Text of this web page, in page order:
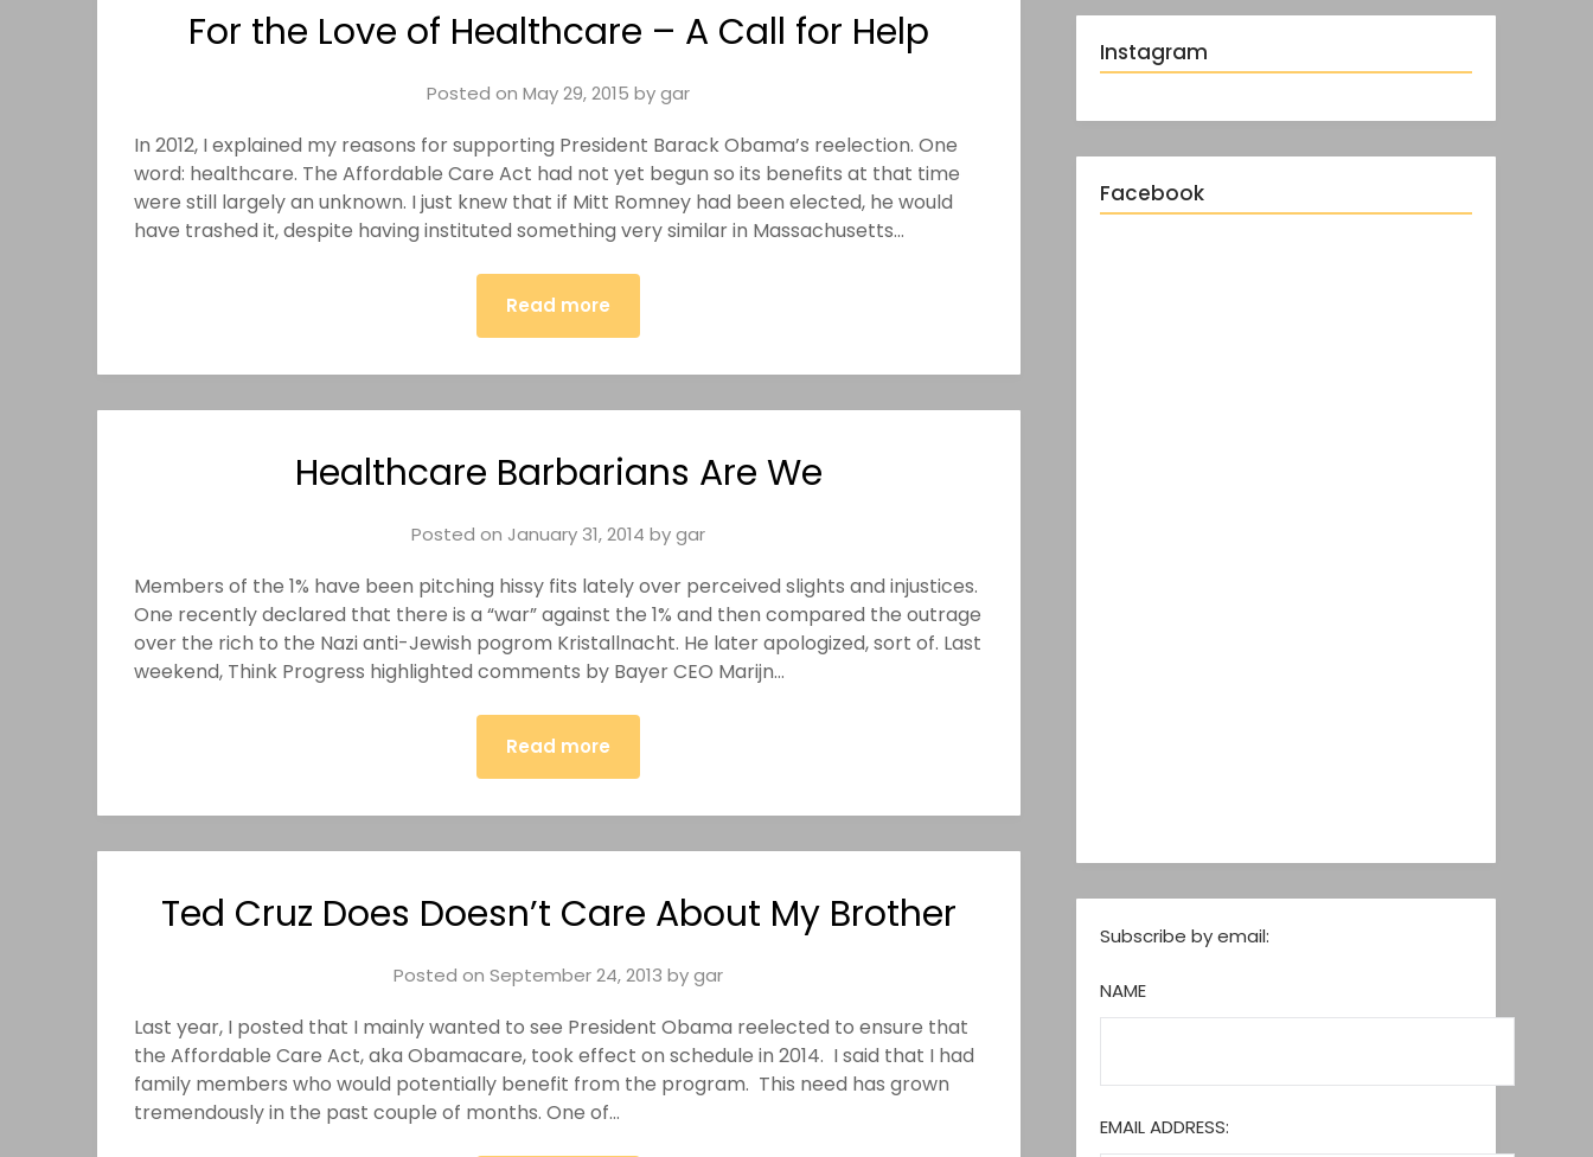
For the Love of Healthcare – A Call for Help
Posted onMay 29, 2015 bygar
In 2012, I explained my reasons for supporting President Barack Obama’s reelection. One
word: healthcare. The Affordable Care Act had not yet begun so its benefits at that time
were still largely an unknown. I just knew that if Mitt Romney had been elected, he would
have trashed it, despite having instituted something very similar in Massachusetts…
Read more
Healthcare Barbarians Are We
Posted on January 31, 2014 bygar
Members of the 1% have been pitching hissy fits lately over perceived slights and injustices.
One recently declared that there is a “war” against the 1% and then compared the outrage
over the rich to the Nazi anti-Jewish pogrom Kristallnacht. He later apologized, sort of. Last
weekend, Think Progress highlighted comments by Bayer CEO Marijn…
Read more
Ted Cruz Does Doesn’t Care About My Brother
Posted onSeptember 24, 2013 bygar
Last year, I posted that I mainly wanted to see President Obama reelected to ensure that
the Affordable Care Act, aka Obamacare, took effect on schedule in 2014. I said that I had
family members who would potentially benefit from the program. This need has grown
tremendously in the past couple of months. One of…
Instagram
Facebook
Subscribe by email:
NAME
EMAIL ADDRESS: